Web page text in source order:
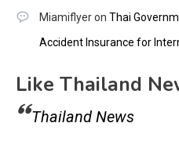
Miamiflyeron Thai
Accident Insurance for
Like Thailand
Thailand News